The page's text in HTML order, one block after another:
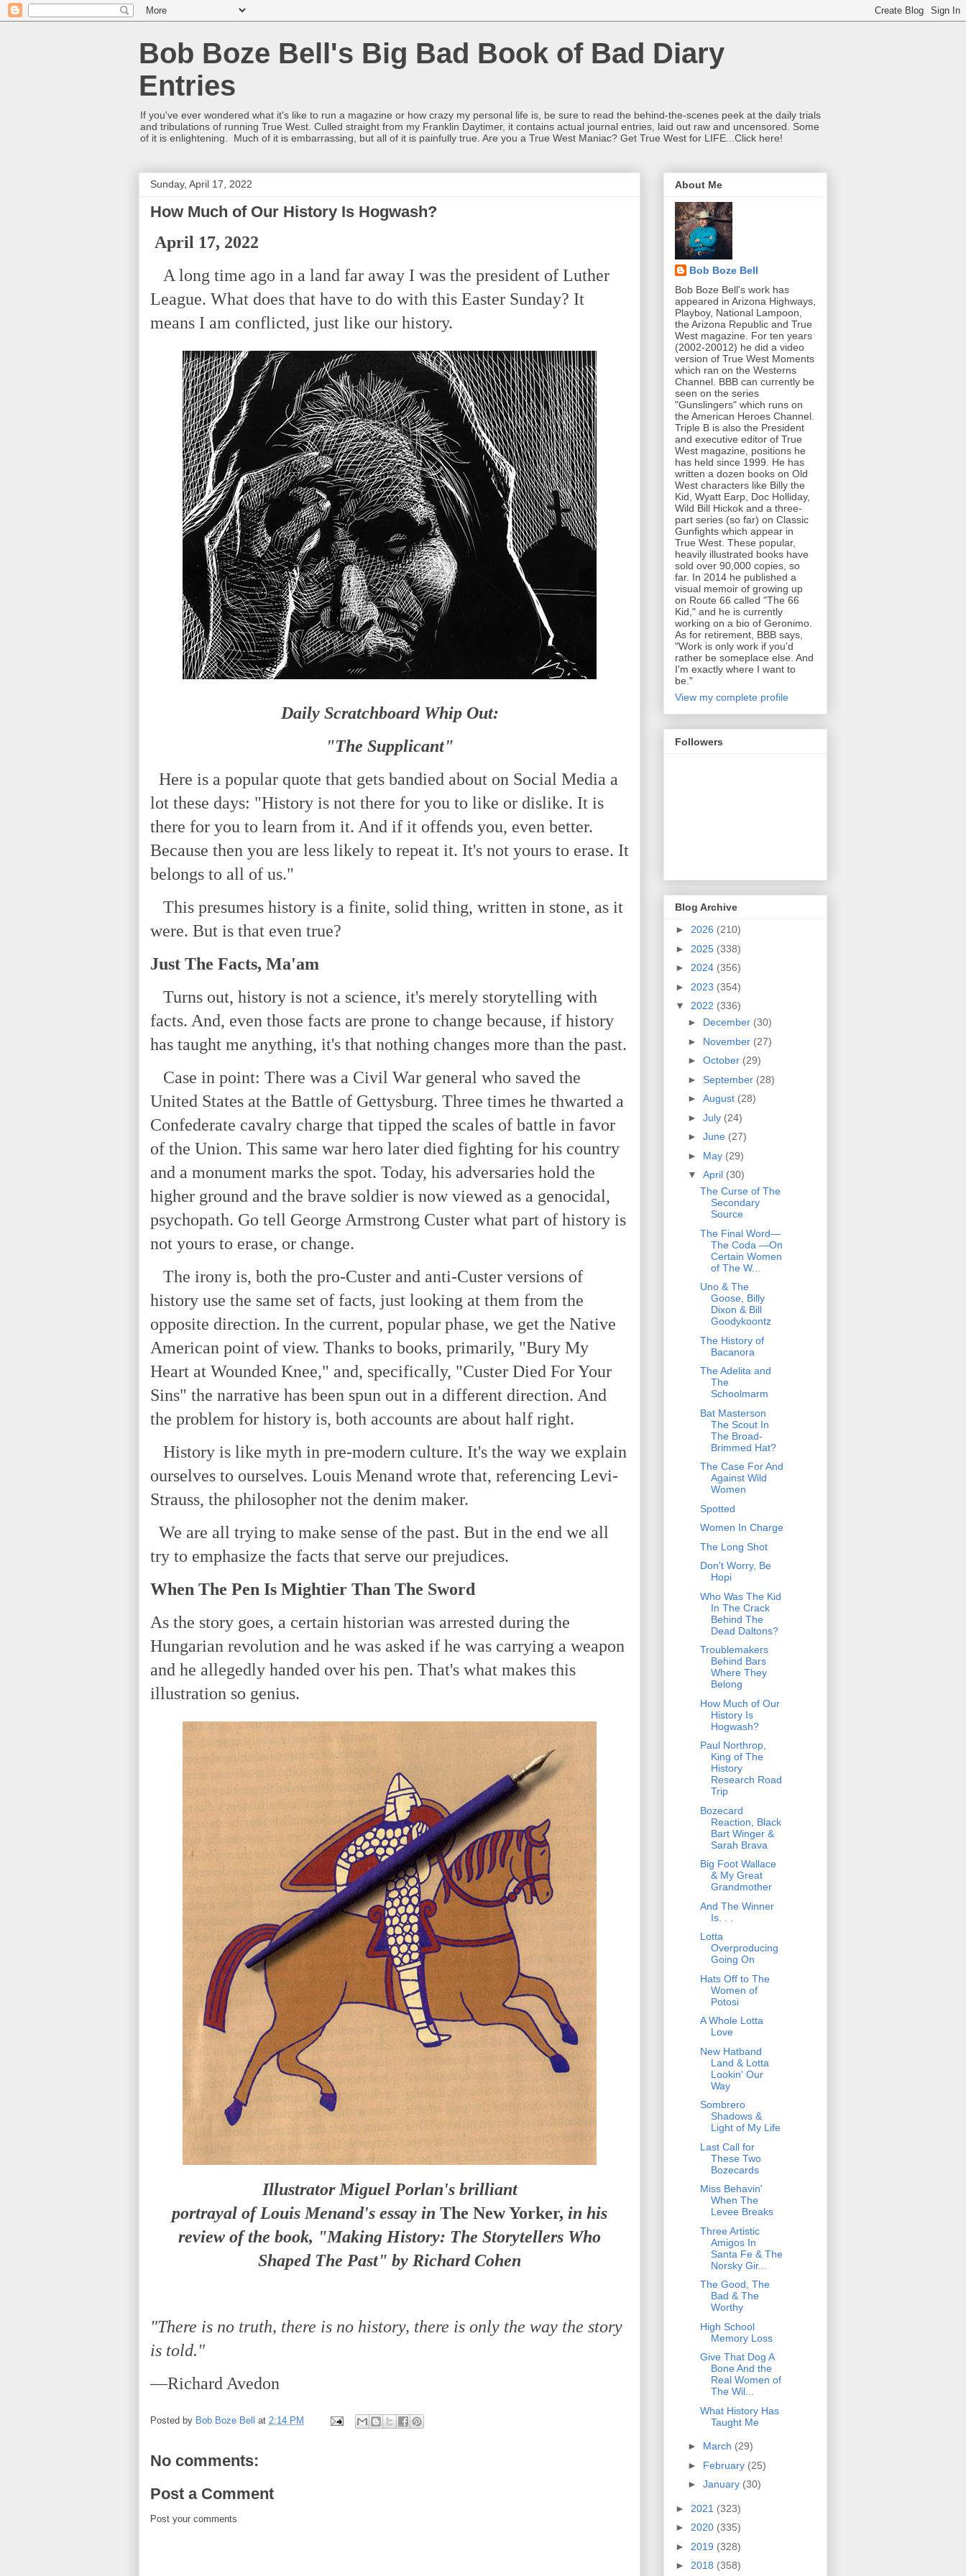
Bob Boze Bell's Big Bad Book of Bad Diary
Entries
If you've ever wondered what it's like to run a magazine or how crazy my personal life is, be sure to read the behind-the-scenes peek at the daily trials
and tribulations of running True West. Culled straight from my Franklin Daytimer, it contains actual journal entries, laid out raw and uncensored. Some
of it is enlightening. Much of it is embarrassing, but all of it is painfully true. Are you a True West Maniac? Get True West for LIFE...Click here!
Sunday, April 17, 2022
How Much of Our History Is Hogwash?
April 17, 2022
A long time ago in a land far away I was the president of Luther
League. What does that have to do with this Easter Sunday? It
means I am conflicted, just like our history.
Daily Scratchboard Whip Out:
"The Supplicant"
Here is a popular quote that gets bandied about on Social Media a
lot these days: "History is not there for you to like or dislike. It is
there for you to learn from it. And if it offends you, even better.
Because then you are less likely to repeat it. It's not yours to erase. It
belongs to all of us."
This presumes history is a finite, solid thing, written in stone, as it
were. But is that even true?
Just The Facts, Ma'am
Turns out, history is not a science, it's merely storytelling with
facts. And, even those facts are prone to change because, if history
has taught me anything, it's that nothing changes more than the past.
Case in point: There was a Civil War general who saved the
United States at the Battle of Gettysburg. Three times he thwarted a
Confederate cavalry charge that tipped the scales of battle in favor
of the Union. This same war hero later died fighting for his country
and a monument marks the spot. Today, his adversaries hold the
higher ground and the brave soldier is now viewed as a genocidal,
psychopath. Go tell George Armstrong Custer what part of history is
not yours to erase, or change.
The irony is, both the pro-Custer and anti-Custer versions of
history use the same set of facts, just looking at them from the
opposite direction. In the current, popular phase, we get the Native
American point of view. Thanks to books, primarily, "Bury My
Heart at Wounded Knee," and, specifically, "Custer Died For Your
Sins" the narrative has been spun out in a different direction. And
the problem for history is, both accounts are about half right.
History is like myth in pre-modern culture. It's the way we explain
ourselves to ourselves. Louis Menand wrote that, referencing Levi-
Strauss, the philosopher not the denim maker.
We are all trying to make sense of the past. But in the end we all
try to emphasize the facts that serve our prejudices.
When The Pen Is Mightier Than The Sword
As the story goes, a certain historian was arrested during the
Hungarian revolution and he was asked if he was carrying a weapon
and he allegedly handed over his pen. That's what makes this
illustration so genius.
Illustrator Miguel Porlan's brilliant
portrayal of Louis Menand's essay in The New Yorker, in his
review of the book, "Making History: The Storytellers Who
Shaped The Past" by Richard Cohen
"There is no truth, there is no history, there is only the way the story
is told."
—Richard Avedon
Posted by Bob Boze Bell at 2:14 PM
No comments:
Post a Comment
Post your comments
About Me
Bob Boze Bell
Bob Boze Bell's work has
appeared in Arizona Highways,
Playboy, National Lampoon,
the Arizona Republic and True
West magazine. For ten years
(2002-20012) he did a video
version of True West Moments
which ran on the Westerns
Channel. BBB can currently be
seen on the series
"Gunslingers" which runs on
the American Heroes Channel.
Triple B is also the President
and executive editor of True
West magazine, positions he
has held since 1999. He has
written a dozen books on Old
West characters like Billy the
Kid, Wyatt Earp, Doc Holliday,
Wild Bill Hickok and a three-
part series (so far) on Classic
Gunfights which appear in
True West. These popular,
heavily illustrated books have
sold over 90,000 copies, so
far. In 2014 he published a
visual memoir of growing up
on Route 66 called "The 66
Kid," and he is currently
working on a bio of Geronimo.
As for retirement, BBB says,
"Work is only work if you'd
rather be someplace else. And
I'm exactly where I want to
be."
View my complete profile
Followers
Blog Archive
► 2026 (210)
► 2025 (338)
► 2024 (356)
► 2023 (354)
▼ 2022 (336)
► December (30)
► November (27)
► October (29)
► September (28)
► August (28)
► July (24)
► June (27)
► May (29)
▼ April (30)
The Curse of The
Secondary
Source
The Final Word—
The Coda —On
Certain Women
of The W...
Uno & The
Goose, Billy
Dixon & Bill
Goodykoontz
The History of
Bacanora
The Adelita and
The
Schoolmarm
Bat Masterson
The Scout In
The Broad-
Brimmed Hat?
The Case For And
Against Wild
Women
Spotted
Women In Charge
The Long Shot
Don't Worry, Be
Hopi
Who Was The Kid
In The Crack
Behind The
Dead Daltons?
Troublemakers
Behind Bars
Where They
Belong
How Much of Our
History Is
Hogwash?
Paul Northrop,
King of The
History
Research Road
Trip
Bozecard
Reaction, Black
Bart Winger &
Sarah Brava
Big Foot Wallace
& My Great
Grandmother
And The Winner
Is. . .
Lotta
Overproducing
Going On
Hats Off to The
Women of
Potosi
A Whole Lotta
Love
New Hatband
Land & Lotta
Lookin' Our
Way
Sombrero
Shadows &
Light of My Life
Last Call for
These Two
Bozecards
Miss Behavin'
When The
Levee Breaks
Three Artistic
Amigos In
Santa Fe & The
Norsky Gir...
The Good, The
Bad & The
Worthy
High School
Memory Loss
Give That Dog A
Bone And the
Real Women of
The Wil...
What History Has
Taught Me
► March (29)
► February (25)
► January (30)
► 2021 (323)
► 2020 (335)
► 2019 (328)
► 2018 (358)